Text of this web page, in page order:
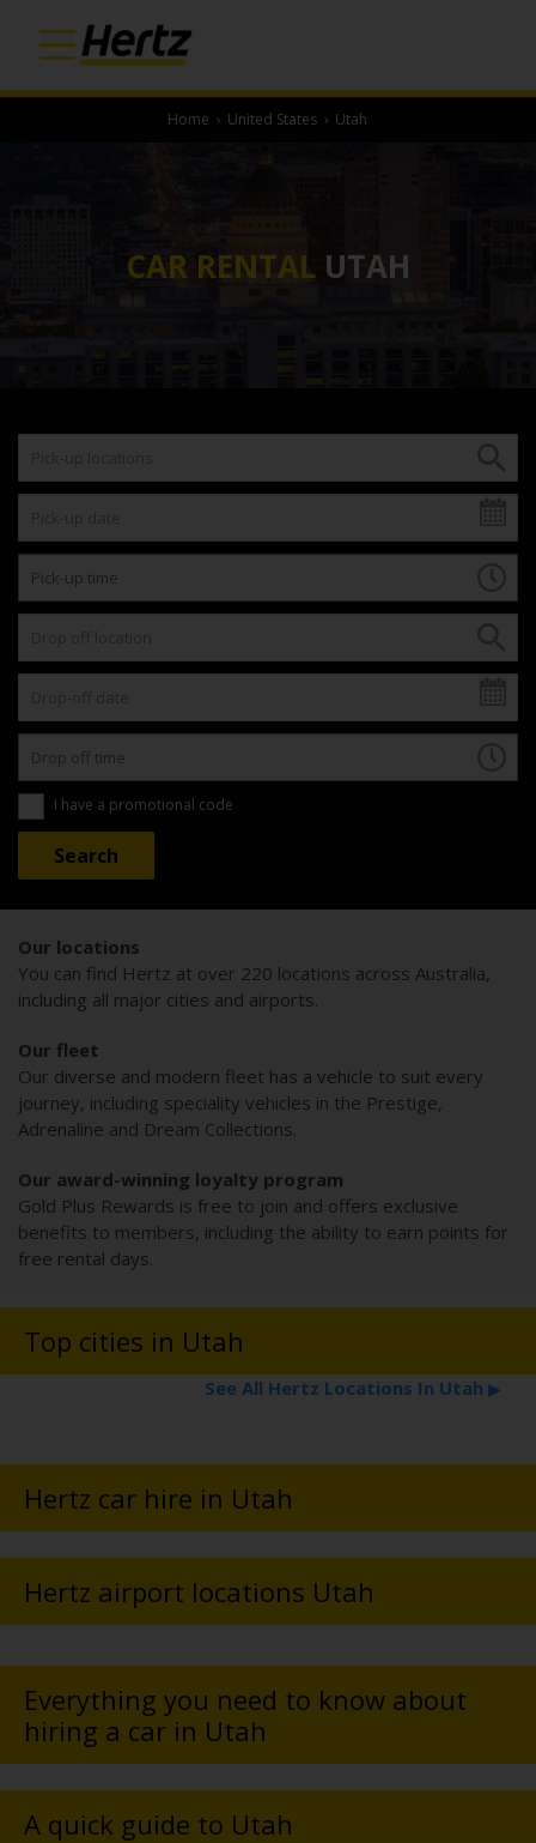
Home › United States › Utah
CAR RENTAL UTAH
I have a promotional code
Our locations
You can find Hertz at over 220 locations across Australia,
including all major cities and airports.
Our fleet
Our diverse and modern fleet has a vehicle to suit every
journey, including speciality vehicles in the Prestige,
Adrenaline and Dream Collections.
Our award-winning loyalty program
Gold Plus Rewards is free to join and offers exclusive
benefits to members, including the ability to earn points for
free rental days.
Top cities in Utah
See All Hertz Locations In Utah ▶
Hertz car hire in Utah
Hertz airport locations Utah
Everything you need to know about
hiring a car in Utah
A quick guide to Utah